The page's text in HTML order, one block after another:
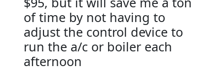
of time by not having to
adjust the control device to
run the a/c or boiler each
afternoon